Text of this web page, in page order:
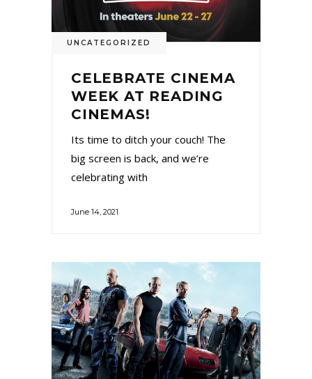
UNCATEGORIZED
CELEBRATE CINEMA
WEEK AT READING
CINEMAS!
Its time to ditch your couch! The
big screen is back, and we’re
celebrating with
June 14, 2021